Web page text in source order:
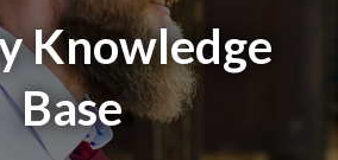
Knowledge
Base